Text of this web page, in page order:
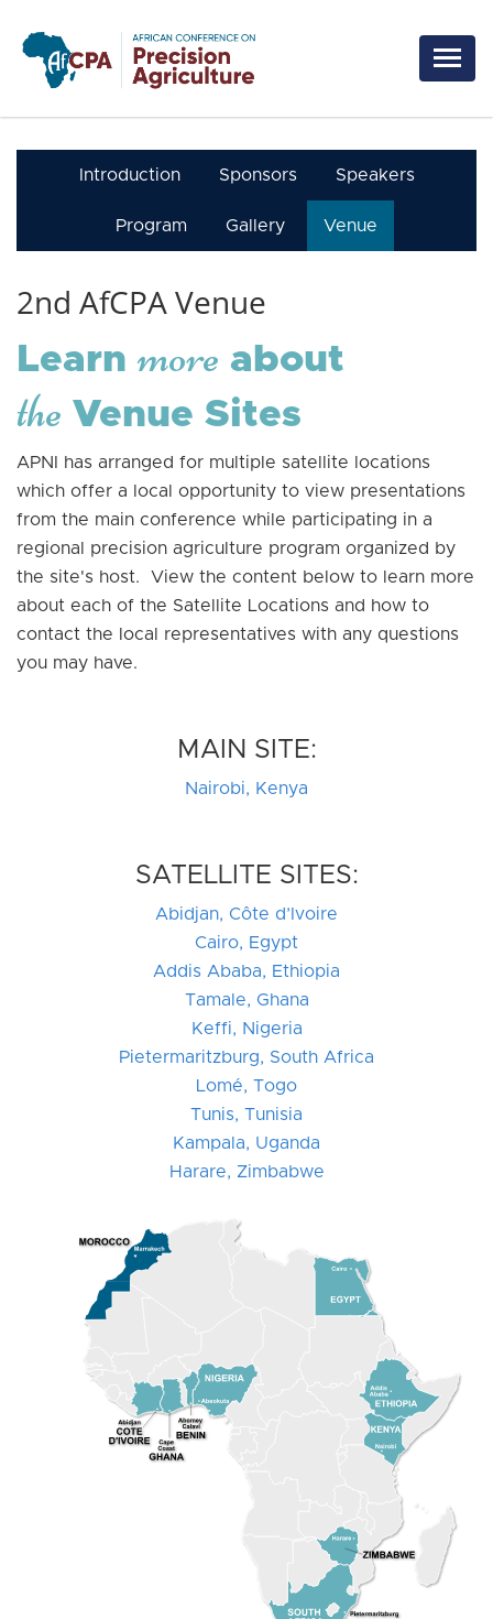
Skip to main content
Introduction Sponsors Speakers
Program Gallery Venue
2nd AfCPA Venue
Learnmore about
the Venue Sites
APNI has arranged for multiple satellite locations
which offer a local opportunity to view presentations
from the main conference while participating in a
regional precision agriculture program organized by
the site's host. View the content below to learn more
about each of the Satellite Locations and how to
contact the local representatives with any questions
you may have.
MAIN SITE:
Nairobi, Kenya
SATELLITE SITES:
Abidjan, Côte d’Ivoire
Cairo, Egypt
Addis Ababa, Ethiopia
Tamale, Ghana
Keffi, Nigeria
Pietermaritzburg, South Africa
Lomé, Togo
Tunis, Tunisia
Kampala, Uganda
Harare, Zimbabwe